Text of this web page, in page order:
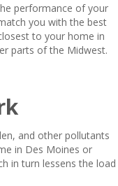
performance of your
you with the best
to your home in
parts of the Midwest.
and other pollutants
in Des Moines or
in turn lessens the load